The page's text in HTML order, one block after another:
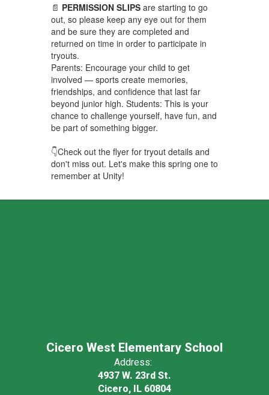
📄 PERMISSION SLIPSare starting to go
out, so please keep any eye out for them
and be sure they are completed and
returned on time in order to participate in
tryouts.
Parents: Encourage your child to get
involved — sports create memories,
friendships, and confidence that last far
beyond junior high. Students: This is your
chance to challenge yourself, have fun, and
be part of something bigger.
👇Check out the flyer for tryout details and
don't miss out. Let's make this spring one to
remember at Unity!
Cicero West Elementary School
Address:
4937 W. 23rd St.
Cicero, IL 60804